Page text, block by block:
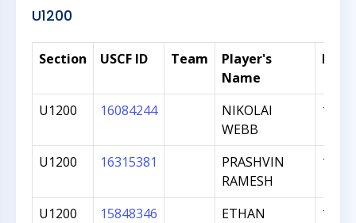
U1200
Section USCF ID Team
Player's
Name
U1200 16084244
NIKOLAI
WEBB
1144
U1200 16315381
PRASHVIN
RAMESH
1072
U1200 15848346
ETHAN
1062